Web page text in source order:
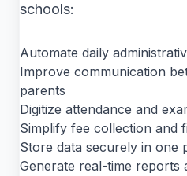
schools:
Automate daily
Improve communication
parents
Digitize attendance and
Simplify fee collection and
Store data securely in one
Generate real-time reports